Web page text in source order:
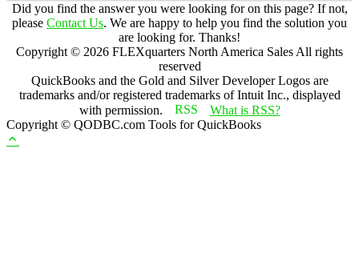
Did you find the answer you were looking for on this page? If not,
please Contact Us. We are happy to help you find the solution you
are looking for. Thanks!
Copyright © 2026 FLEXquarters North America Sales All rights
reserved
QuickBooks and the Gold and Silver Developer Logos are
trademarks and/or registered trademarks of Intuit Inc., displayed
with permission.
What is RSS?
Copyright © QODBC.com Tools for QuickBooks